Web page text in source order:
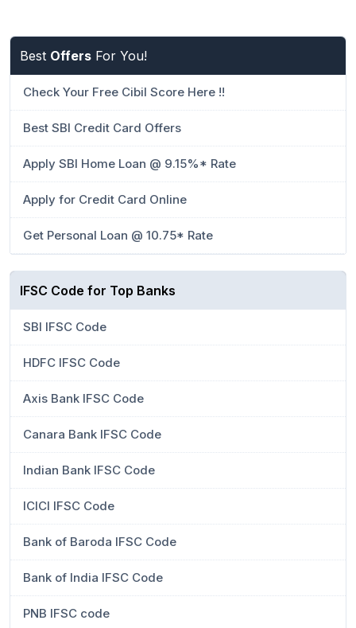
Best Offers For You!
Check Your Free Cibil Score Here !!
Best SBI Credit Card Offers
Apply SBI Home Loan @ 9.15%* Rate
Apply for Credit Card Online
Get Personal Loan @ 10.75* Rate
IFSC Code for Top Banks
SBI IFSC Code
HDFC IFSC Code
Axis Bank IFSC Code
Canara Bank IFSC Code
Indian Bank IFSC Code
ICICI IFSC Code
Bank of Baroda IFSC Code
Bank of India IFSC Code
PNB IFSC code